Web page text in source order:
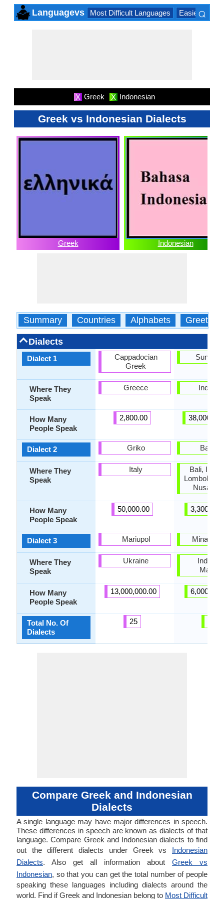
Languagevs Most Difficult Languages Easiest
⌕
X Greek X Indonesian
Greek vs Indonesian Dialects
Greek Indonesian
Summary Countries Alphabets Greetings
Dialects
Dialect 1
Where They
Speak
How Many
People Speak
Dialect 2
Where They
Speak
How Many
People Speak
Dialect 3
Where They
Speak
How Many
People Speak
Total No. Of
Dialects
Cappadocian
Greek
Greece
2,800.00
Griko
Italy
50,000.00
Mariupol
Ukraine
13,000,000.00
25
Bali,
Lombok
Nusa
Compare Greek and Indonesian
Dialects
A single language may have major differences in speech.
These differences in speech are known as dialects of that
language. Compare Greek and Indonesian dialects to find
out the different dialects under Greek vs Indonesian
Dialects. Also get all information about Greek vs
Indonesian, so that you can get the total number of people
speaking these languages including dialects around the
world. Find if Greek and Indonesian belong to Most Difficult